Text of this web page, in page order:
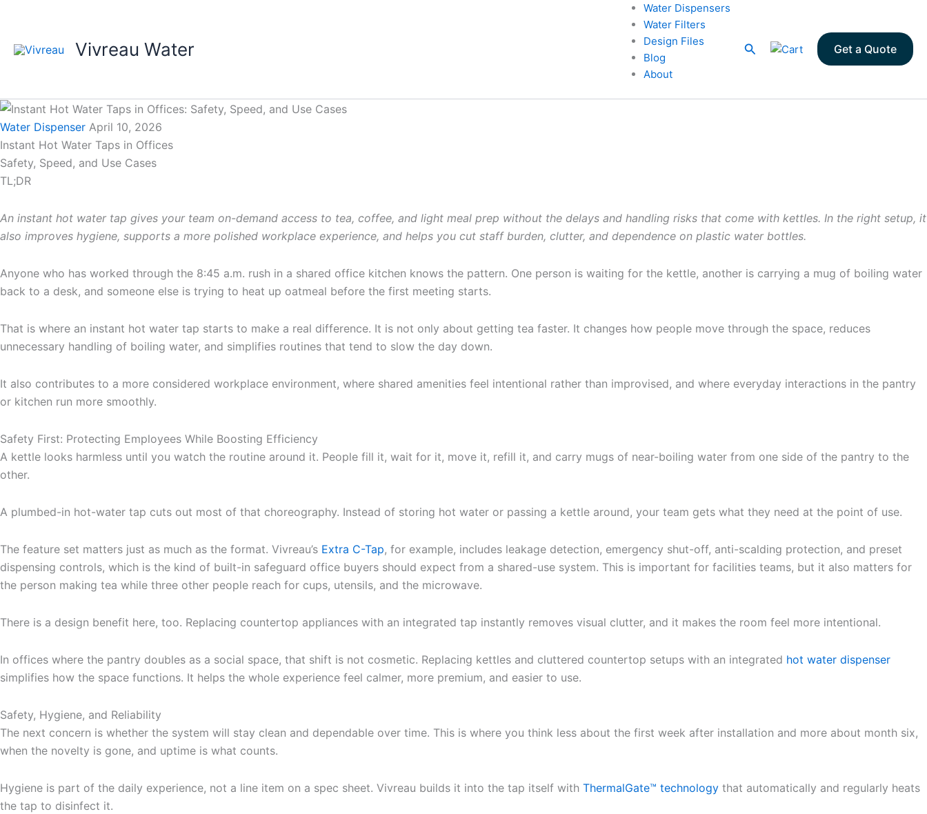
content
Vivreau Water
Water Dispensers
Water Filters
Design Files
Blog
About
Search Get a Quote
Water Dispenser April 10, 2026
Instant Hot Water Taps in Offices
Safety, Speed, and Use Cases
TL;DR
An instant hot water tap gives your team on-demand access to tea, coffee, and light meal prep without the delays and handling risks that come with kettles. In the right setup, it
also improves hygiene, supports a more polished workplace experience, and helps you cut staff burden, clutter, and dependence on plastic water bottles.
Anyone who has worked through the 8:45 a.m. rush in a shared office kitchen knows the pattern. One person is waiting for the kettle, another is carrying a mug of boiling water
back to a desk, and someone else is trying to heat up oatmeal before the first meeting starts.
That is where an instant hot water tap starts to make a real difference. It is not only about getting tea faster. It changes how people move through the space, reduces
unnecessary handling of boiling water, and simplifies routines that tend to slow the day down.
It also contributes to a more considered workplace environment, where shared amenities feel intentional rather than improvised, and where everyday interactions in the pantry
or kitchen run more smoothly.
Safety First: Protecting Employees While Boosting Efficiency
A kettle looks harmless until you watch the routine around it. People fill it, wait for it, move it, refill it, and carry mugs of near-boiling water from one side of the pantry to the
other.
A plumbed-in hot-water tap cuts out most of that choreography. Instead of storing hot water or passing a kettle around, your team gets what they need at the point of use.
The feature set matters just as much as the format. Vivreau’s Extra C-Tap, for example, includes leakage detection, emergency shut-off, anti-scalding protection, and preset
dispensing controls, which is the kind of built-in safeguard office buyers should expect from a shared-use system. This is important for facilities teams, but it also matters for
the person making tea while three other people reach for cups, utensils, and the microwave.
There is a design benefit here, too. Replacing countertop appliances with an integrated tap instantly removes visual clutter, and it makes the room feel more intentional.
In offices where the pantry doubles as a social space, that shift is not cosmetic. Replacing kettles and cluttered countertop setups with an integrated hot water dispenser
simplifies how the space functions. It helps the whole experience feel calmer, more premium, and easier to use.
Safety, Hygiene, and Reliability
The next concern is whether the system will stay clean and dependable over time. This is where you think less about the first week after installation and more about month six,
when the novelty is gone, and uptime is what counts.
Hygiene is part of the daily experience, not a line item on a spec sheet. Vivreau builds it into the tap itself with ThermalGate™ technology that automatically and regularly heats
the tap to disinfect it.